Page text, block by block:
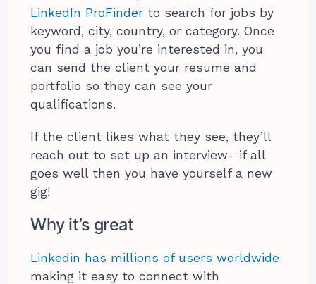
LinkedIn ProFinder to search for jobs by
keyword, city, country, or category. Once
you find a job you’re interested in, you
can send the client your resume and
portfolio so they can see your
qualifications.
If the client likes what they see, they’ll
reach out to set up an interview- if all
goes well then you have yourself a new
gig!
Why it’s great
Linkedin has millions of users worldwide
making it easy to connect with